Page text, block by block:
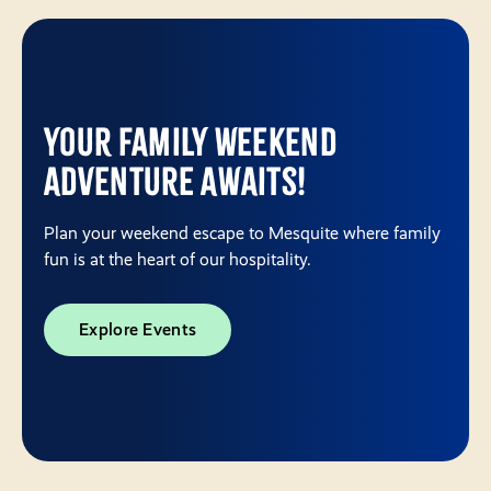
Your Family Weekend
Adventure Awaits!
Plan your weekend escape to Mesquite where family
fun is at the heart of our hospitality.
Explore Events